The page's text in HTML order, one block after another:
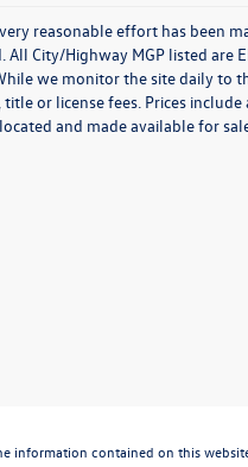
reasonable effort has been
All City/Highway MGP listed are
we monitor the site daily to
or license fees. Prices
and made available for
information contained on this